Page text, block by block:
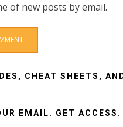
of new posts by email.
CHEAT SHEETS,
EMAIL. GET ACCESS.